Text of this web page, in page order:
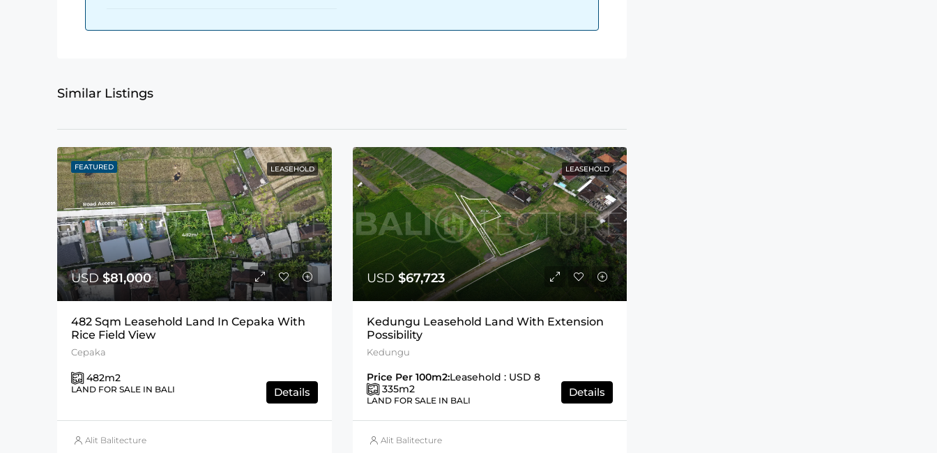
Similar Listings
FEATURED LEASEHOLD
USD$81,000
482 Sqm Leasehold Land In Cepaka With
Rice Field View
Cepaka
482m2
LAND FOR SALE IN BALI Details
Alit Balitecture
LEASEHOLD
USD $67,723
Kedungu Leasehold Land With Extension
Possibility
Kedungu
Price Per 100m2:Leasehold : USD 8
335m2
LAND FOR SALE IN BALI
Details
Alit Balitecture